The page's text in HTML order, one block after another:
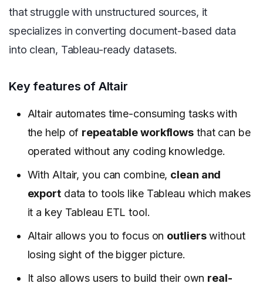
that struggle with unstructured sources, it
specializes in converting document-based data
into clean, Tableau-ready datasets.
Key features of Altair
Altair automates time-consuming tasks with
the help of repeatable workflows that can be
operated without any coding knowledge.
With Altair, you can combine, clean and
exportdata to tools like Tableau which makes
it a key Tableau ETL tool.
Altair allows you to focus on outlierswithout
losing sight of the bigger picture.
It also allows users to build their own real-